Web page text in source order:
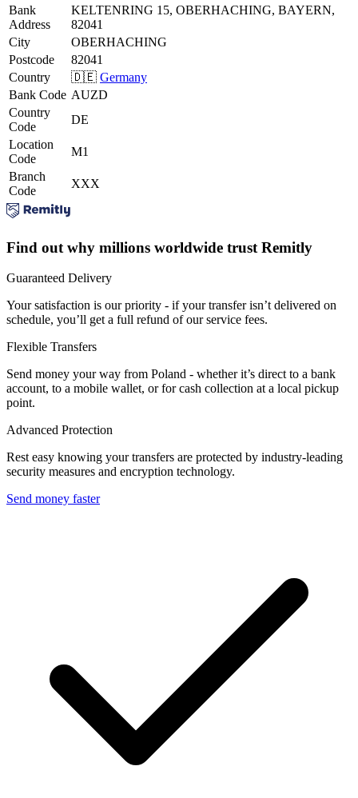
Bank
Address
KELTENRING 15, OBERHACHING, BAYERN,
82041
City
OBERHACHING
Postcode
82041
Country
🇩🇪 Germany
Bank Code AUZD
Country
Code
DE
Location
Code
M1
Branch
Code
XXX
Find out why millions worldwide trust Remitly
Guaranteed Delivery
Your satisfaction is our priority - if your transfer isn’t delivered on
schedule, you’ll get a full refund of our service fees.
Flexible Transfers
Send money your way from Poland - whether it’s direct to a bank
account, to a mobile wallet, or for cash collection at a local pickup
point.
Advanced Protection
Rest easy knowing your transfers are protected by industry-leading
security measures and encryption technology.
Send money faster